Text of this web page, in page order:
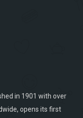
in 1901 with over
opens its first